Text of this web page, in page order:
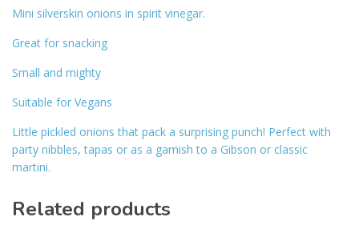
Mini silverskin onions in spirit vinegar.
Great for snacking
Small and mighty
Suitable for Vegans
Little pickled onions that pack a surprising punch! Perfect with
party nibbles, tapas or as a gamish to a Gibson or classic
martini.
Related products